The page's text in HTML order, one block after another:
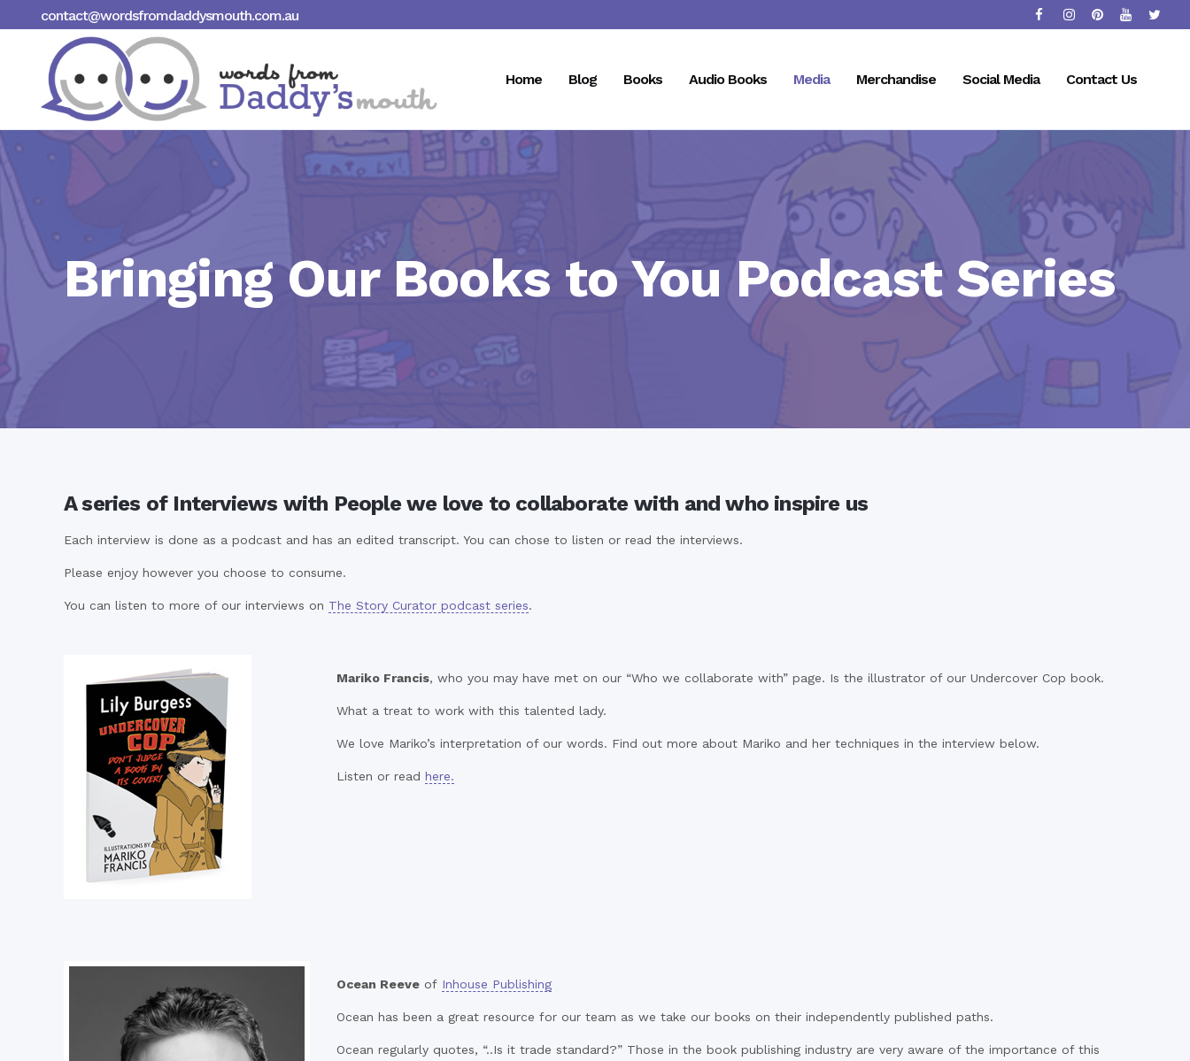
contact@wordsfromdaddysmouth.com.au
Home Blog Books Audio Books Media Merchandise Social Media Contact Us
Bringing Our Books to You Podcast Series
A series of Interviews with People we love to collaborate with and who inspire us
Each interview is done as a podcast and has an edited transcript. You can chose to listen or read the interviews.
Please enjoy however you choose to consume.
You can listen to more of our interviews on The Story Curator podcast series.
Mariko Francis, who you may have met on our “Who we collaborate with” page. Is the illustrator of our Undercover Cop book.
What a treat to work with this talented lady.
We love Mariko’s interpretation of our words. Find out more about Mariko and her techniques in the interview below.
Listen or read here.
Ocean Reeveof Inhouse Publishing
Ocean has been a great resource for our team as we take our books on their independently published paths.
Ocean regularly quotes, “..Is it trade standard?” Those in the book publishing industry are very aware of the importance of this